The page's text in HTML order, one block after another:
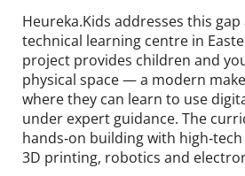
Heureka.Kids addresses this
technical learning centre in
project provides children and
physical space — a modern
where they can learn to use
under expert guidance. The
hands‑on building with
3D printing, robotics and